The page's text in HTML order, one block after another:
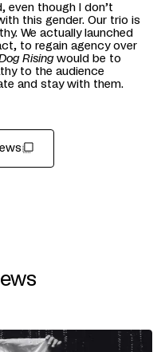
even though I don’t
this gender. Our trio is
We actually launched
to regain agency over
Rising would be to
to the audience
and stay with them.